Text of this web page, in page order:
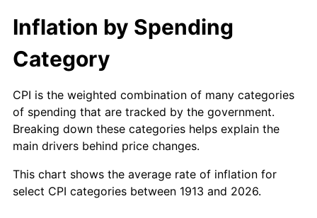
$14,106.06 5.00%
$15,641.41
1943 $16,601.01 6.13%
1944 $16,888.89 1.73%
1945 $17,272.73 2.27%
1946 $18,712.12 8.33%
1913
today
Inflation by Spending
Category
CPI is the weighted combination of many categories
of spending that are tracked by the government.
Breaking down these categories helps explain the
main drivers behind price changes.
This chart shows the average rate of inflation for
select CPI categories between 1913 and 2026.